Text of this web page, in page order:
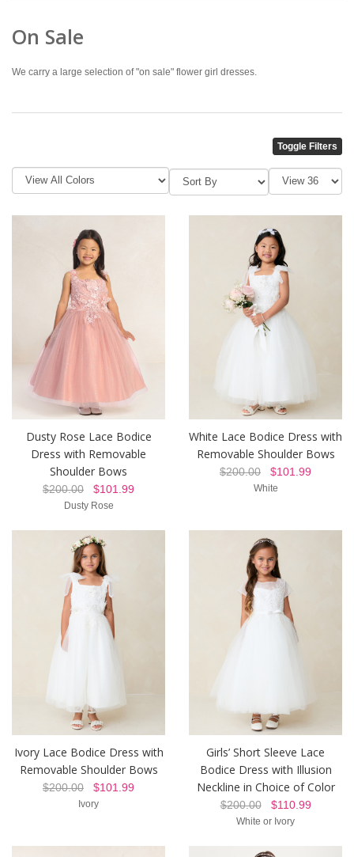
On Sale
We carry a large selection of "on sale" flower girl dresses.
Toggle Filters
Dusty Rose Lace Bodice
Dress with Removable
Shoulder Bows
$200.00 $101.99
Dusty Rose
White Lace Bodice Dress with
Removable Shoulder Bows
$200.00 $101.99
White
Ivory Lace Bodice Dress with
Removable Shoulder Bows
$200.00 $101.99
Ivory
Girls’ Short Sleeve Lace
Bodice Dress with Illusion
Neckline in Choice of Color
$200.00$110.99
White or Ivory